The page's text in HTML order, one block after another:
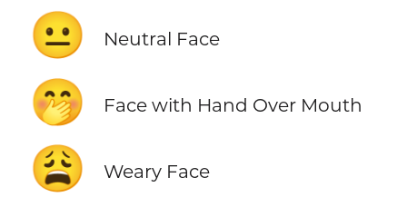
😐 Neutral Face
🤭 Face with Hand Over Mouth
😩 Weary Face